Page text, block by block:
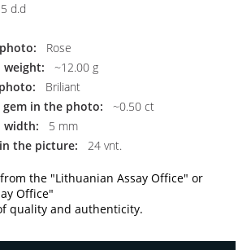
d.d
Rose
~12.00 g
Briliant
in the photo:
~0.50 ct
width:
5 mm
the picture:
24 vnt.
the "Lithuanian Assay Office" or
Office"
quality and authenticity.